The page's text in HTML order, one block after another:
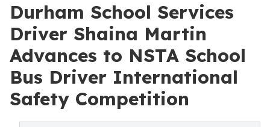
Durham School Services
Driver Shaina Martin
Advances to NSTA School
Bus Driver International
Safety Competition